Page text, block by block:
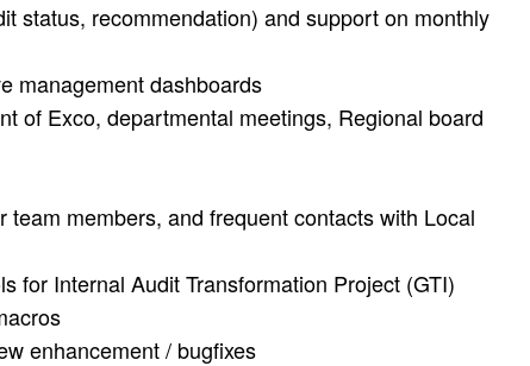
status, recommendation) and support on monthly
management dashboards
of Exco, departmental meetings, Regional board
team members, and frequent contacts with Local
for Internal Audit Transformation Project (GTI)
enhancement / bugfixes